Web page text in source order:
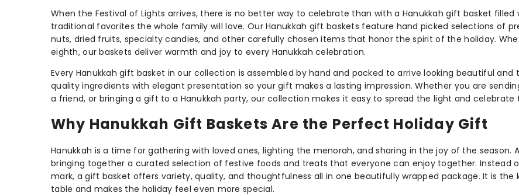
When the Festival of Lights arrives, there is no better way to celebrate than with a Hanukkah gift basket
traditional favorites the whole family will love. Our Hanukkah gift baskets feature hand picked selections of
nuts, dried fruits, specialty candies, and other carefully chosen items that honor the spirit of the holiday.
eighth, our baskets deliver warmth and joy to every Hanukkah celebration.
Every Hanukkah gift basket in our collection is assembled by hand and packed to arrive looking beautiful
quality ingredients with elegant presentation so your gift makes a lasting impression. Whether you are
a friend, or bringing a gift to a Hanukkah party, our collection makes it easy to spread the light and
Why Hanukkah Gift Baskets Are the Perfect Holiday Gift
Hanukkah is a time for gathering with loved ones, lighting the menorah, and sharing in the joy of the season.
bringing together a curated selection of festive foods and treats that everyone can enjoy together. Instead
mark, a gift basket offers variety, quality, and thoughtfulness all in one beautifully wrapped package. It is
table and makes the holiday feel even more special.